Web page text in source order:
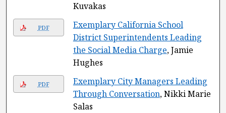
Kuvakas
PDF
Exemplary California School
District Superintendents Leading
the Social Media Charge, Jamie
Hughes
PDF
Exemplary City Managers Leading
Through Conversation, Nikki Marie
Salas